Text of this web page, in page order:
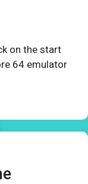
on the start
64 emulator